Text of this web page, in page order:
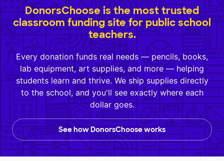
DonorsChoose is the most trusted
classroom funding site for public school
teachers.
Every donation funds real needs — pencils, books,
lab equipment, art supplies, and more — helping
students learn and thrive. We ship supplies directly
to the school, and you'll see exactly where each
dollar goes.
See how DonorsChoose works